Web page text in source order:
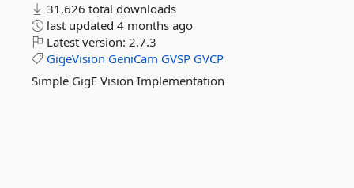
31,626 total downloads
last updated 4 months ago
Latest version: 2.7.3
GigeVision GeniCam GVSP GVCP
Simple GigE Vision Implementation